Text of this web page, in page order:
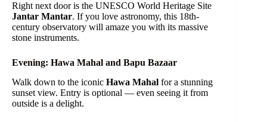
Right next door is the UNESCO World Heritage Site
Jantar Mantar. If you love astronomy, this 18th-
century observatory will amaze you with its massive
stone instruments.
Evening: Hawa Mahal and Bapu Bazaar
Walk down to the iconic Hawa Mahal for a stunning
sunset view. Entry is optional — even seeing it from
outside is a delight.